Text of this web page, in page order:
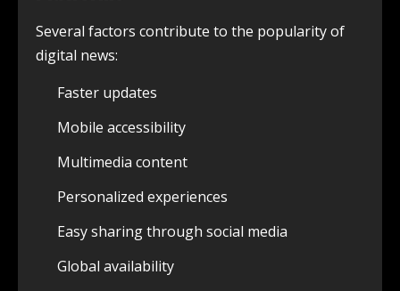
Several factors contribute to the popularity of
digital news:
Faster updates
Mobile accessibility
Multimedia content
Personalized experiences
Easy sharing through social media
Global availability